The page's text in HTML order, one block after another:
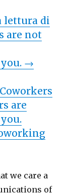
lettura di
are not
→
are
we care a
of